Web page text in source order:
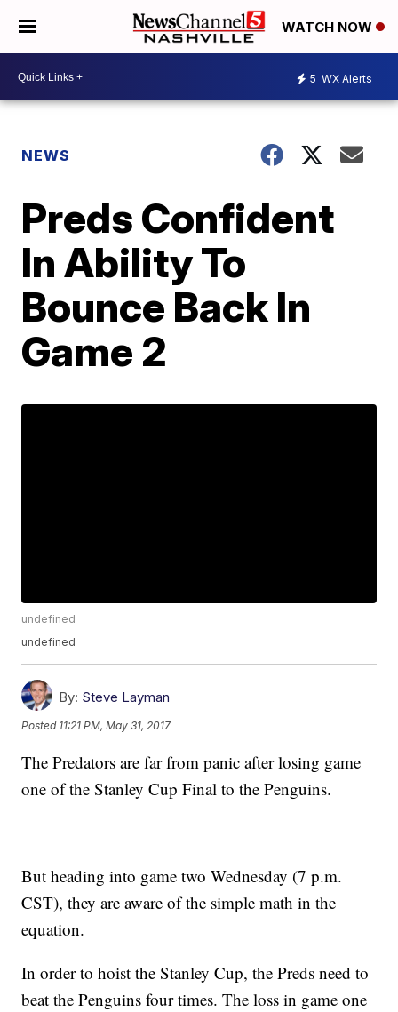
WATCH NOW
5 WX Alerts
NEWS
Preds Confident
In Ability To
Bounce Back In
Game 2
undefined
undefined
By: Steve Layman
Posted 11:21 PM, May 31, 2017
The Predators are far from panic after losing game
one of the Stanley Cup Final to the Penguins.
But heading into game two Wednesday (7 p.m.
CST), they are aware of the simple math in the
equation.
In order to hoist the Stanley Cup, the Preds need to
beat the Penguins four times. The loss in game one